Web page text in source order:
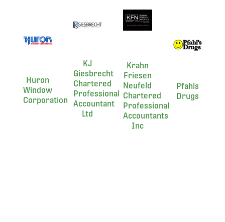
Huron
Window
Corporation
KJ
Giesbrecht
Chartered
Professional
Accountant
Ltd
Krahn
Friesen
Neufeld
Chartered
Professional
Accountants
Inc
Pfahls
Drugs